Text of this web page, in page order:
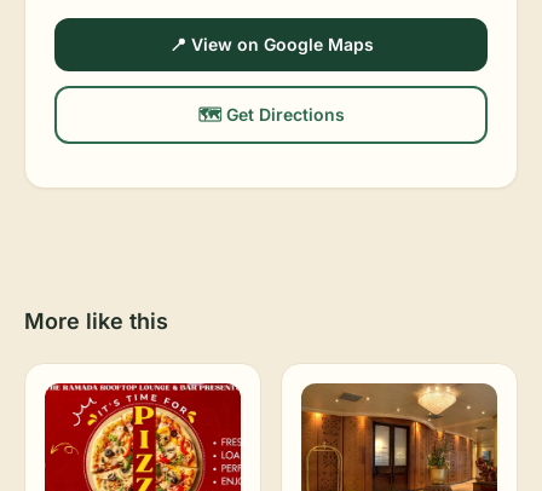
📍 View on Google Maps
🗺️ Get Directions
More like this